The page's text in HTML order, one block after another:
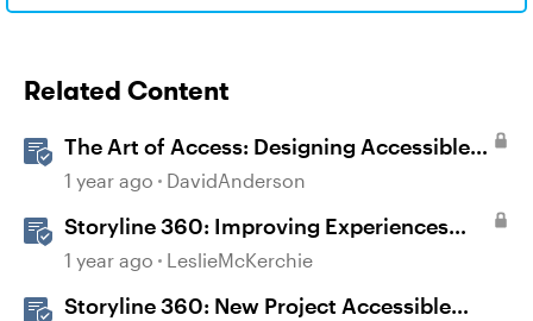
Related Content
The Art of Access: Designing Accessible
Courses in Rise 360
1 year ago DavidAnderson
Storyline 360: Improving Experiences
With the Accessibility Checker
1 year ago LeslieMcKerchie
Storyline 360: New Project Accessible